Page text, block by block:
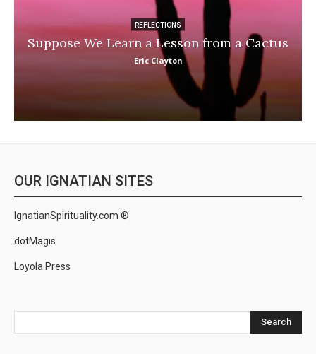
REFLECTIONS
Suppose We Learn a Lesson from a Cactus
Eric Clayton
OUR IGNATIAN SITES
IgnatianSpirituality.com ®
dotMagis
Loyola Press
Search